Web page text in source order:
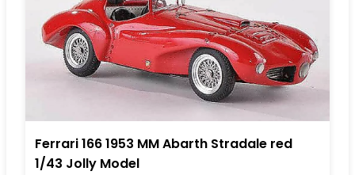
Ferrari 166 1953 MM Abarth Stradale red
1/43 Jolly Model